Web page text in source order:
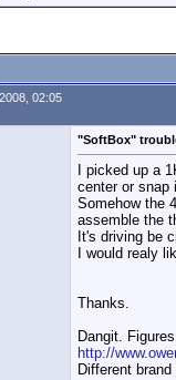
02:05
"SoftBox"
I picked up a
center or snap
Somehow the
assemble the
It's driving be
I would realy
Thanks.
Dangit.
http://
Different